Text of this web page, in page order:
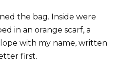
the bag. Inside were
in an orange scarf, a
with my name, written
first.